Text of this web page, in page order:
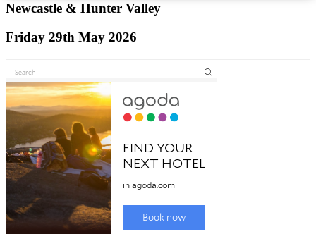
Newcastle & Hunter Valley
Friday 29th May 2026